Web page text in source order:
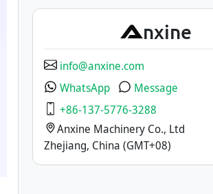
A nxine
info@anxine.com
WhatsApp
Message
+86-137-5776-3288
Anxine Machinery Co., Ltd
Zhejiang, China (GMT+08)